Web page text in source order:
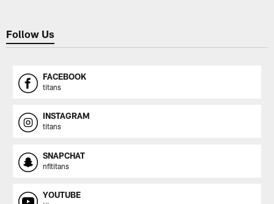
Follow Us
FACEBOOK
titans
INSTAGRAM
titans
SNAPCHAT
nfltitans
YOUTUBE